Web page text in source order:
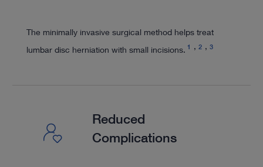
The minimally invasive surgical method helps treat
lumbar disc herniation with small incisions. 1 2 3
Reduced
Complications